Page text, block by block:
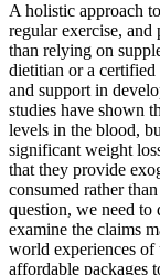
A holistic approach
regular exercise,
than relying on
dietitian or a certified
and support in
studies have shown
levels in the blood,
significant weight
that they provide
consumed rather
question, we need to
examine the claims
world experiences of
affordable packages